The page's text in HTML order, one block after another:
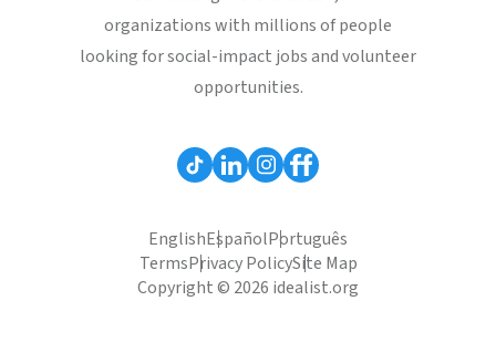
organizations with millions of people
looking for social-impact jobs and volunteer
opportunities.
EnglishEspañolPortuguês
TermsPrivacy PolicySite Map
Copyright © 2026 idealist.org